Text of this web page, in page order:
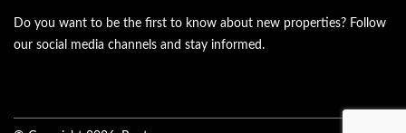
Do you want to be the first to know about new properties? Follow
our social media channels and stay informed.